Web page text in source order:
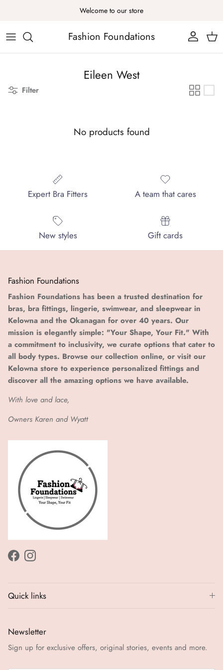
Welcome to our store
Fashion Foundations Account Cart
Eileen West
Filter
No products found
Expert Bra Fitters A team that cares
New styles Gift cards
Fashion Foundations
Fashion Foundations has been a trusted destination for
bras, bra fittings, lingerie, swimwear, and sleepwear in
Kelowna and the Okanagan for over 40 years. Our
mission is elegantly simple: "Your Shape, Your Fit." With
a commitment to inclusivity, we curate options that cater to
all body types. Browse our collection online, or visit our
Kelowna store to experience personalized fittings and
discover all the amazing options we have available.
With love and lace,
Owners Karen and Wyatt
FacebookInstagram
Quick links
Newsletter
Sign up for exclusive offers, original stories, events and more.